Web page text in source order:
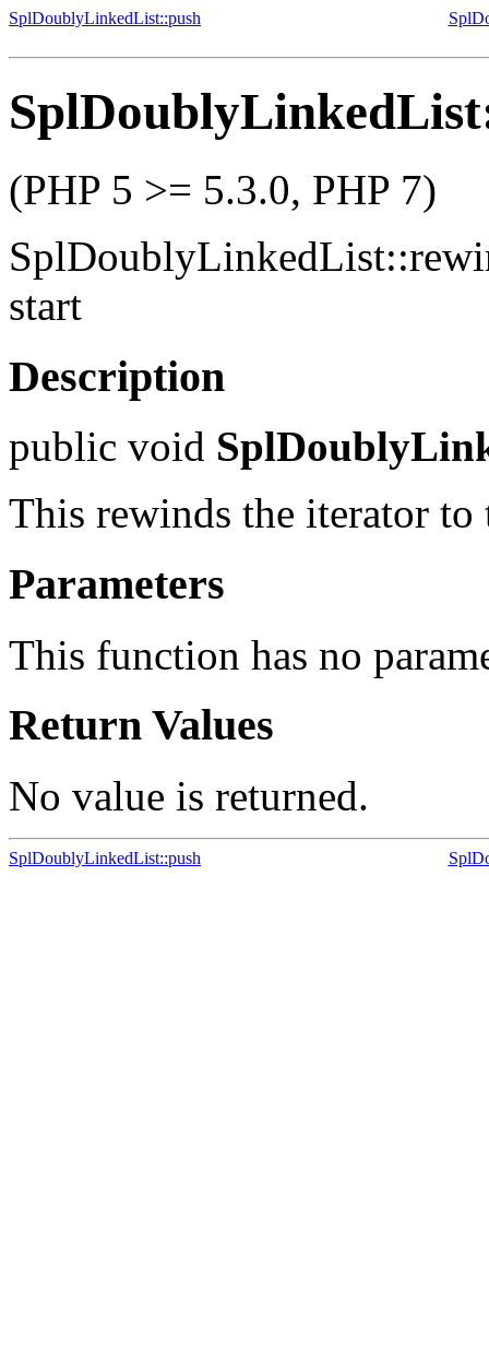
SplDoublyLinkedList::push
(PHP 5 >= 5.3.0, PHP 7)
start
Description
public void
This rewinds the iterator to
Parameters
This function has no
Return Values
No value is returned.
SplDoublyLinkedList::push